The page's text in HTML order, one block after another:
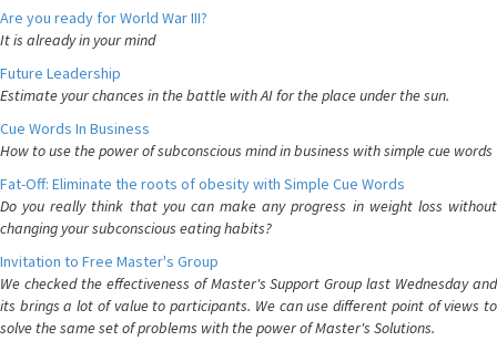
Are you ready for World War III?
It is already in your mind
Future Leadership
Estimate your chances in the battle with AI for the place under the sun.
Cue Words In Business
How to use the power of subconscious mind in business with simple cue words
Fat-Off: Eliminate the roots of obesity with Simple Cue Words
Do you really think that you can make any progress in weight loss without
changing your subconscious eating habits?
Invitation to Free Master's Group
We checked the effectiveness of Master's Support Group last Wednesday and
its brings a lot of value to participants. We can use different point of views to
solve the same set of problems with the power of Master's Solutions.